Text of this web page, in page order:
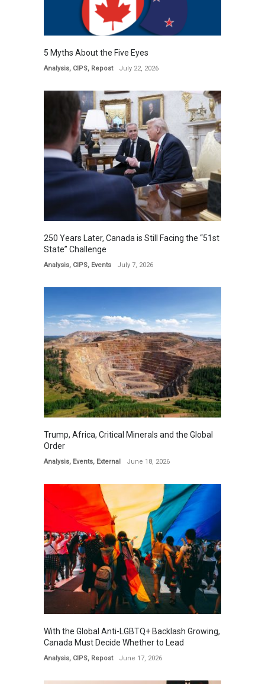
5 Myths About the Five Eyes
Analysis, CIPS, Repost July 22, 2026
250 Years Later, Canada is Still Facing the “51st
State” Challenge
Analysis, CIPS, Events July 7, 2026
Trump, Africa, Critical Minerals and the Global
Order
Analysis, Events, External June 18, 2026
With the Global Anti-LGBTQ+ Backlash Growing,
Canada Must Decide Whether to Lead
Analysis, CIPS, Repost June 17, 2026